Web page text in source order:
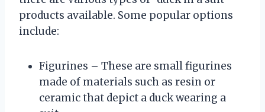
products available. Some popular options
include:
Figurines – These are small figurines
made of materials such as resin or
ceramic that depict a duck wearing a